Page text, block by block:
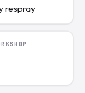
respray